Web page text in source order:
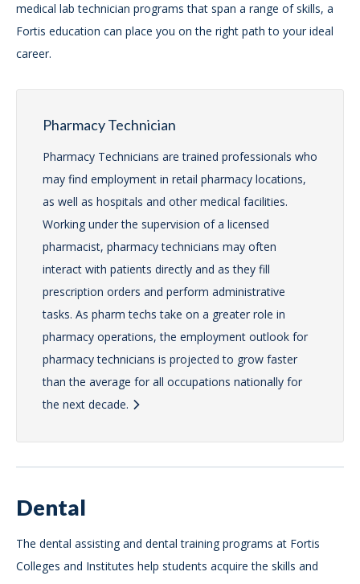
medical lab technician programs that span a range of skills, a
Fortis education can place you on the right path to your ideal
career.
Pharmacy Technician
Pharmacy Technicians are trained professionals who
may find employment in retail pharmacy locations,
as well as hospitals and other medical facilities.
Working under the supervision of a licensed
pharmacist, pharmacy technicians may often
interact with patients directly and as they fill
prescription orders and perform administrative
tasks. As pharm techs take on a greater role in
pharmacy operations, the employment outlook for
pharmacy technicians is projected to grow faster
than the average for all occupations nationally for
the next decade.
Dental
The dental assisting and dental training programs at Fortis
Colleges and Institutes help students acquire the skills and